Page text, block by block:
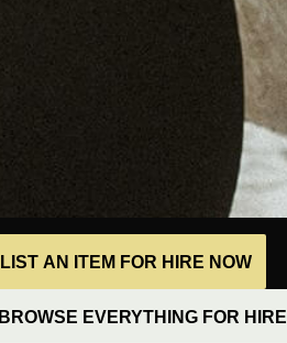
LIST AN ITEM FOR HIRE NOW
BROWSE EVERYTHING FOR HIRE